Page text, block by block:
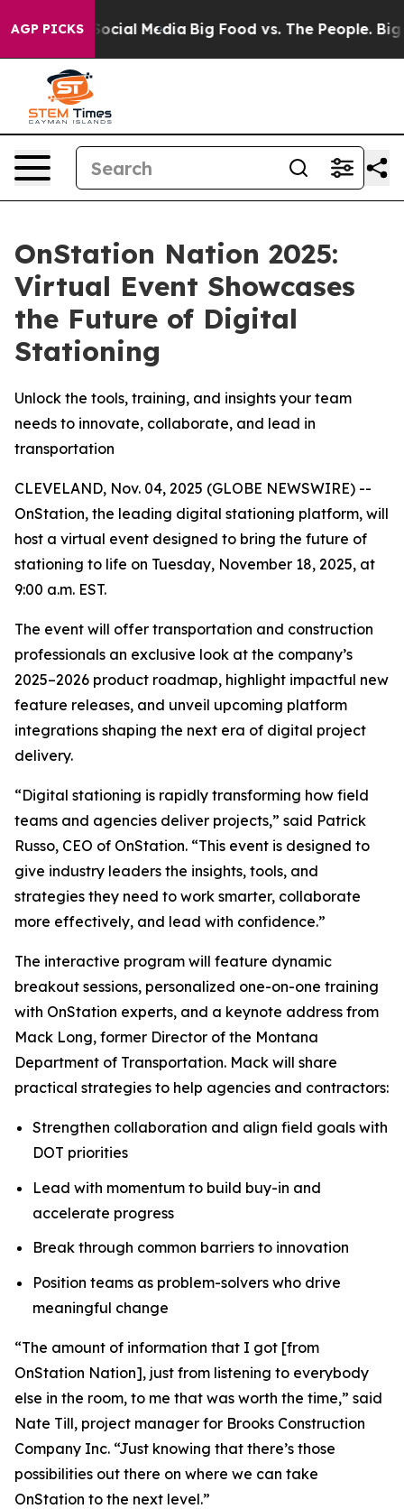
AGP PICKS
on Social Media Big Food vs. The People. Big
OnStation Nation 2025:
Virtual Event Showcases
the Future of Digital
Stationing
Unlock the tools, training, and insights your team
needs to innovate, collaborate, and lead in
transportation
CLEVELAND, Nov. 04, 2025 (GLOBE NEWSWIRE) --
OnStation, the leading digital stationing platform, will
host a virtual event designed to bring the future of
stationing to life on Tuesday, November 18, 2025, at
9:00 a.m. EST.
The event will offer transportation and construction
professionals an exclusive look at the company’s
2025–2026 product roadmap, highlight impactful new
feature releases, and unveil upcoming platform
integrations shaping the next era of digital project
delivery.
“Digital stationing is rapidly transforming how field
teams and agencies deliver projects,” said Patrick
Russo, CEO of OnStation. “This event is designed to
give industry leaders the insights, tools, and
strategies they need to work smarter, collaborate
more effectively, and lead with confidence.”
The interactive program will feature dynamic
breakout sessions, personalized one-on-one training
with OnStation experts, and a keynote address from
Mack Long, former Director of the Montana
Department of Transportation. Mack will share
practical strategies to help agencies and contractors:
Strengthen collaboration and align field goals with
DOT priorities
Lead with momentum to build buy-in and
accelerate progress
Break through common barriers to innovation
Position teams as problem-solvers who drive
meaningful change
“The amount of information that I got [from
OnStation Nation], just from listening to everybody
else in the room, to me that was worth the time,” said
Nate Till, project manager for Brooks Construction
Company Inc. “Just knowing that there’s those
possibilities out there on where we can take
OnStation to the next level.”